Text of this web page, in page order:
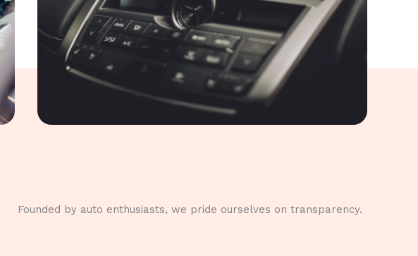
Founded by auto enthusiasts, we pride ourselves on transparency.